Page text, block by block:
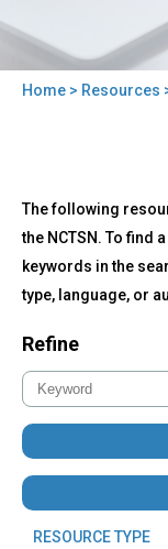
Home > Resources
to
top
All
NCTSN
Resources
The following
the NCTSN. To find
keywords in the
type, language, or
Refine